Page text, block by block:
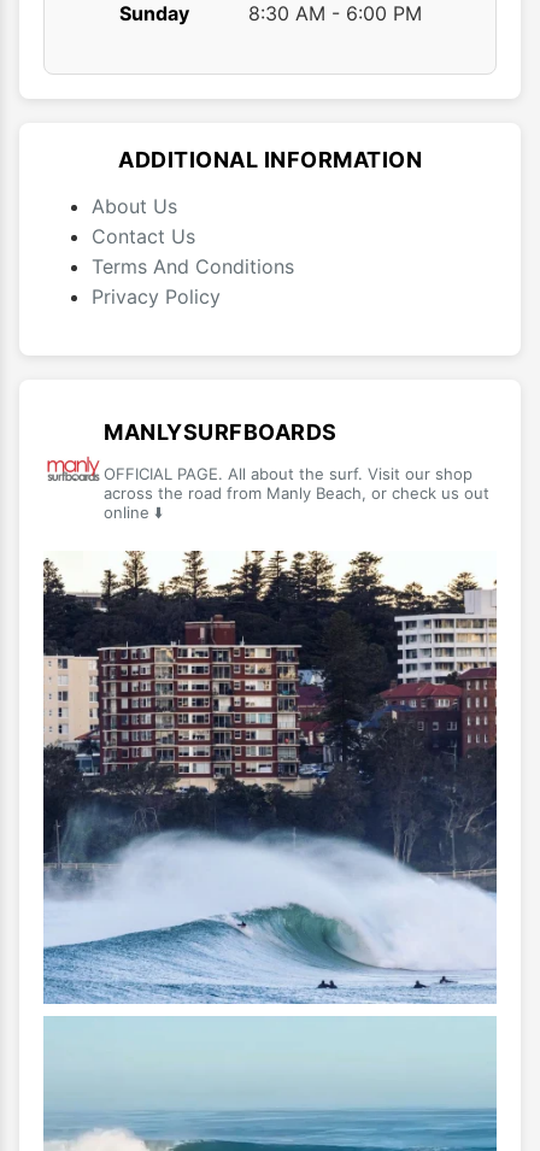
Sunday 8:30 AM - 6:00 PM
ADDITIONAL INFORMATION
About Us
Contact Us
Terms And Conditions
Privacy Policy
MANLYSURFBOARDS
OFFICIAL PAGE. All about the surf. Visit our shop
across the road from Manly Beach, or check us out
online ⬇️